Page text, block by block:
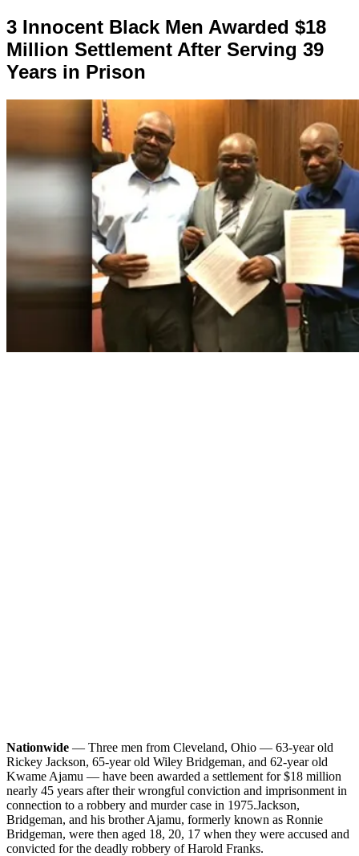
3 Innocent Black Men Awarded $18
Million Settlement After Serving 39
Years in Prison
Nationwide — Three men from Cleveland, Ohio — 63-year old
Rickey Jackson, 65-year old Wiley Bridgeman, and 62-year old
Kwame Ajamu — have been awarded a settlement for $18 million
nearly 45 years after their wrongful conviction and imprisonment in
connection to a robbery and murder case in 1975.Jackson,
Bridgeman, and his brother Ajamu, formerly known as Ronnie
Bridgeman, were then aged 18, 20, 17 when they were accused and
convicted for the deadly robbery of Harold Franks.